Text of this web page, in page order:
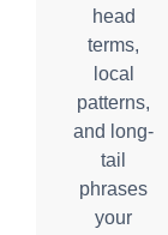
head
terms,
local
patterns,
and long-
tail
phrases
your